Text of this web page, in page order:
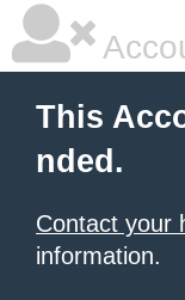
This
nded.
Contact your
information.